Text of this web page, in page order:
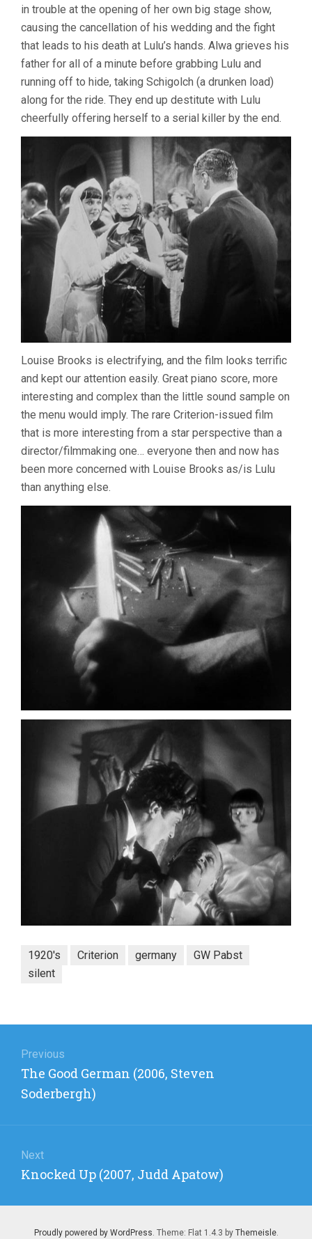
in trouble at the opening of her own big stage show,
causing the cancellation of his wedding and the fight
that leads to his death at Lulu’s hands. Alwa grieves his
father for all of a minute before grabbing Lulu and
running off to hide, taking Schigolch (a drunken load)
along for the ride. They end up destitute with Lulu
cheerfully offering herself to a serial killer by the end.
Louise Brooks is electrifying, and the film looks terrific
and kept our attention easily. Great piano score, more
interesting and complex than the little sound sample on
the menu would imply. The rare Criterion-issued film
that is more interesting from a star perspective than a
director/filmmaking one… everyone then and now has
been more concerned with Louise Brooks as/is Lulu
than anything else.
1920's Criterion germany
GW Pabst
silent
navigation
Previous
Previous
post:
The Good German (2006, Steven
Soderbergh)
Next
Next
Knocked Up (2007, Judd Apatow)
Proudly powered by WordPress . Theme: Flat 1.4.3 by Themeisle.